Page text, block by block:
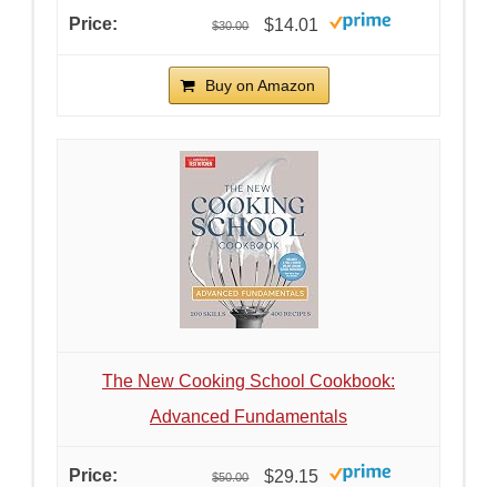
$30.00 $14.01
Buy on Amazon
The New Cooking School Cookbook:
Advanced Fundamentals
$50.00 $29.15